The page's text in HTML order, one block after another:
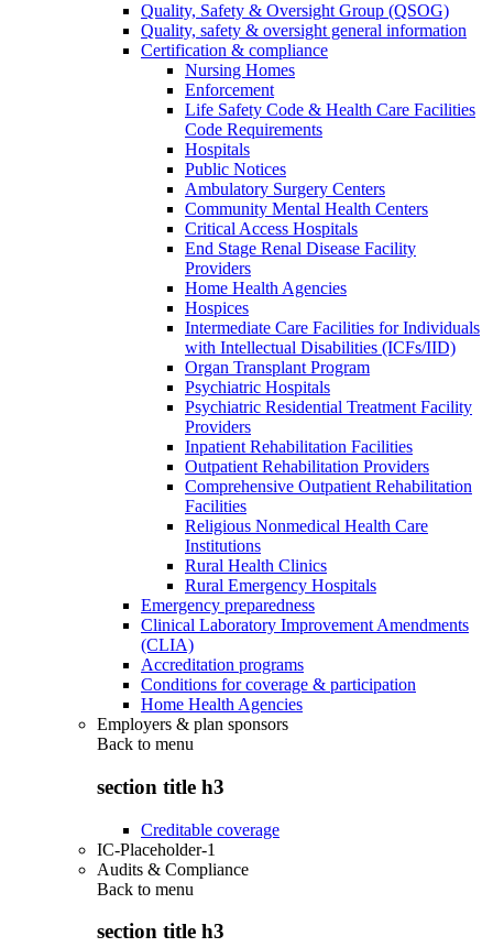
Quality, Safety & Oversight Group (QSOG)
Quality, safety & oversight general information
Certification & compliance
Nursing Homes
Enforcement
Life Safety Code & Health Care Facilities
Code Requirements
Hospitals
Public Notices
Ambulatory Surgery Centers
Community Mental Health Centers
Critical Access Hospitals
End Stage Renal Disease Facility
Providers
Home Health Agencies
Hospices
Intermediate Care Facilities for Individuals
with Intellectual Disabilities (ICFs/IID)
Organ Transplant Program
Psychiatric Hospitals
Psychiatric Residential Treatment Facility
Providers
Inpatient Rehabilitation Facilities
Outpatient Rehabilitation Providers
Comprehensive Outpatient Rehabilitation
Facilities
Religious Nonmedical Health Care
Institutions
Rural Health Clinics
Rural Emergency Hospitals
Emergency preparedness
Clinical Laboratory Improvement Amendments
(CLIA)
Accreditation programs
Conditions for coverage & participation
Home Health Agencies
Employers & plan sponsors
Back to menu
section title h3
Creditable coverage
IC-Placeholder-1
Audits & Compliance
Back to menu
section title h3